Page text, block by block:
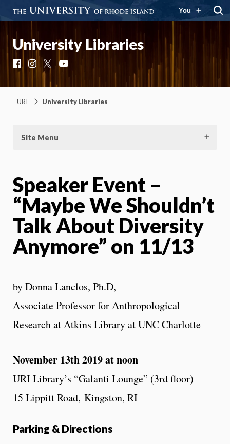
You
University Libraries
Facebook
Instagram
X YouTube
URI University Libraries
Site Menu
Speaker Event –
“Maybe We Shouldn’t
Talk About Diversity
Anymore” on 11/13
by Donna Lanclos, Ph.D,
Associate Professor for Anthropological
Research at Atkins Library at UNC Charlotte
November 13th 2019 at noon
URI Library’s “Galanti Lounge” (3rd floor)
15 Lippitt Road, Kingston, RI
Parking & Directions